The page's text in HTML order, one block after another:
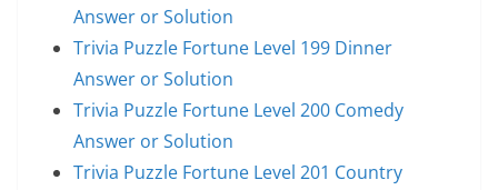
Answer or Solution
Trivia Puzzle Fortune Level 199 Dinner
Answer or Solution
Trivia Puzzle Fortune Level 200 Comedy
Answer or Solution
Trivia Puzzle Fortune Level 201 Country